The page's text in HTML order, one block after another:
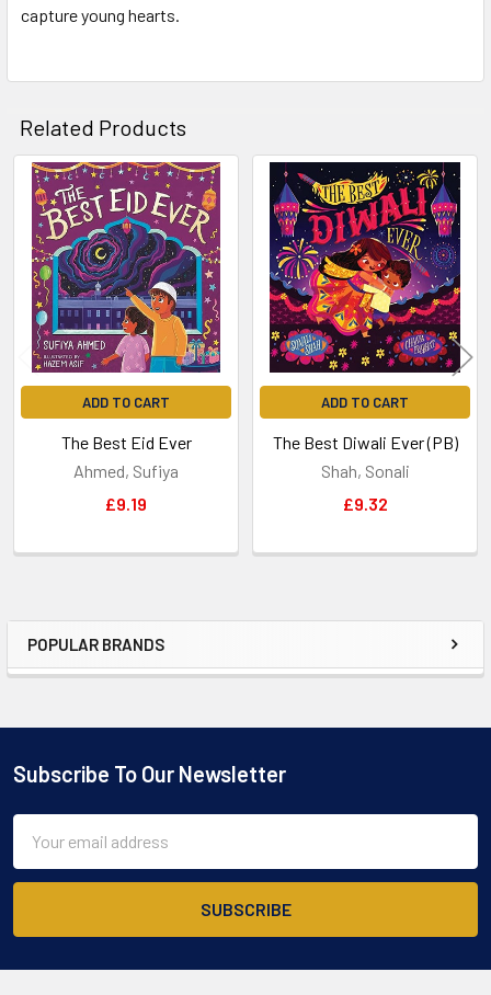
Sidebar
POPULAR BRANDS
capture young hearts.
Related Products
Related
Products
ADD TO CART
The Best Eid Ever
Ahmed, Sufiya
£9.19
ADD TO CART
The Best Diwali Ever (PB)
Shah, Sonali
£9.32
Footer
Subscribe To Our Newsletter
Address